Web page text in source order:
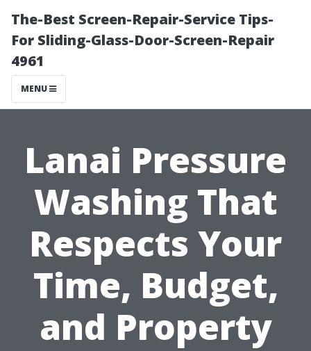
The-Best Screen-Repair-Service Tips-
For Sliding-Glass-Door-Screen-Repair
4961
MENU
Lanai Pressure
Washing That
Respects Your
Time, Budget,
and Property